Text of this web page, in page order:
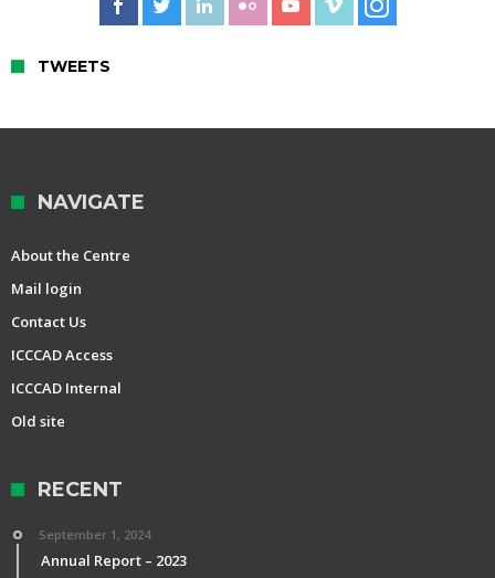
TWEETS
NAVIGATE
About the Centre
Mail login
Contact Us
ICCCAD Access
ICCCAD Internal
Old site
RECENT
September 1, 2024
Annual Report – 2023